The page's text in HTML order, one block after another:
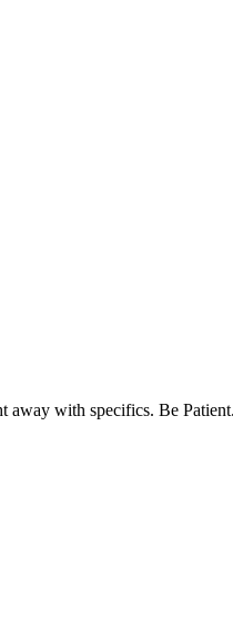
away with specifics. Be